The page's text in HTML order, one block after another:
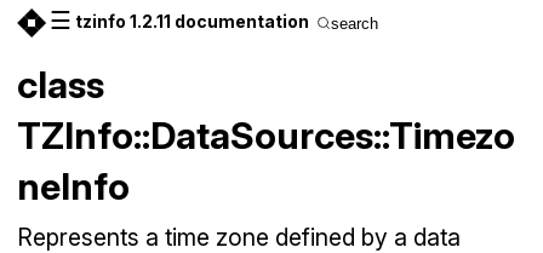
☰ tzinfo 1.2.11 documentation search
class
TZInfo::DataSources::Timezo
neInfo
Represents a time zone defined by a data